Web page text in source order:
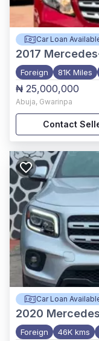
Car Loan
2017
Foreign 81K Miles
₦ 25,000,000
Abuja, Gwarinpa
Contact
Car Loan
2020
Foreign 46K kms